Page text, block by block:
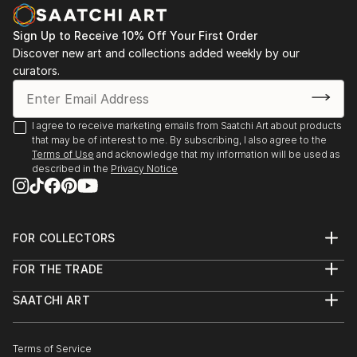
PHOTOGRAPHY
Some of her photographies also look like paintings.
Especially the series 'wipe-hype' shows subjects that
are not recognizable at first glance and intentionally
blurred. By pulling the camera very fast one motive is
melting with another. Enjoy the play of fantasy.
Sign Up to Receive 10% Off Your First Order
Discover new art and collections added weekly by our
curators.
I agree to receive marketing emails from Saatchi Art about products
that may be of interest to me. By subscribing, I also agree to the
Terms of Use and acknowledge that my information will be used as
described in the Privacy Notice
FOR COLLECTORS
Help Center
Commissions
Gift Card
FOR THE TRADE
Trade Program
Healthcare
SAATCHI ART
The Other Art Fair
Terms of Service